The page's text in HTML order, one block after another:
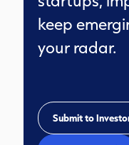
keep
your radar.
Submit to